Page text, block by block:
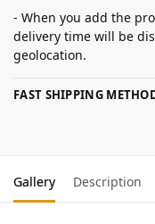
- When you add the
delivery time will be
geolocation.
FAST SHIPPING
Gallery Description